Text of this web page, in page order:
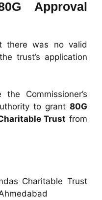
Approval
there was no valid
trust’s application
Commissioner’s
to grant 80G
Trust from
Charitable Trust